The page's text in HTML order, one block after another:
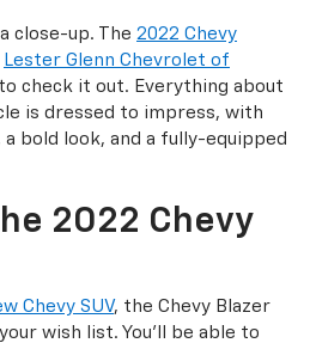
close-up. The 2022 Chevy
Lester Glenn Chevrolet of
check it out. Everything about
is dressed to impress, with
bold look, and a fully-equipped
2022 Chevy
Chevy SUV, the Chevy Blazer
wish list. You’ll be able to